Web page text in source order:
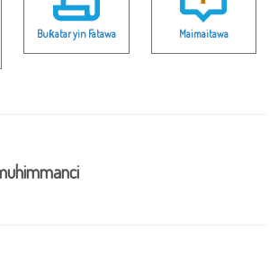
Buƙatar yin Fatawa Maimaitawa